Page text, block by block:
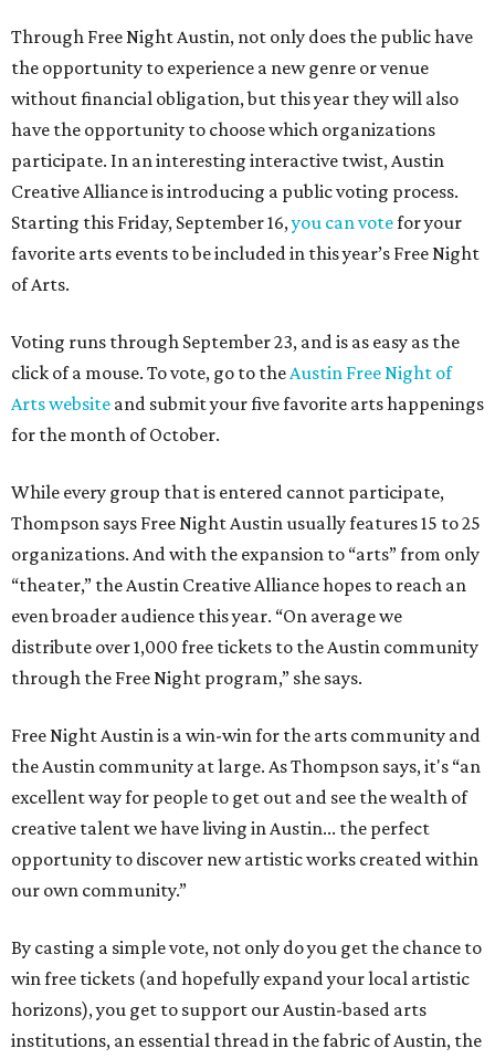
Through Free Night Austin, not only does the public have
the opportunity to experience a new genre or venue
without financial obligation, but this year they will also
have the opportunity to choose which organizations
participate. In an interesting interactive twist, Austin
Creative Alliance is introducing a public voting process.
Starting this Friday, September 16,you can votefor your
favorite arts events to be included in this year’s Free Night
of Arts.
Voting runs through September 23, and is as easy as the
click of a mouse. To vote, go to theAustin Free Night of
Arts website and submit your five favorite arts happenings
for the month of October.
While every group that is entered cannot participate,
Thompson says Free Night Austin usually features 15 to 25
organizations. And with the expansion to “arts” from only
“theater,” the Austin Creative Alliance hopes to reach an
even broader audience this year. “On average we
distribute over 1,000 free tickets to the Austin community
through the Free Night program,” she says.
Free Night Austin is a win-win for the arts community and
the Austin community at large. As Thompson says, it's “an
excellent way for people to get out and see the wealth of
creative talent we have living in Austin... the perfect
opportunity to discover new artistic works created within
our own community.”
By casting a simple vote, not only do you get the chance to
win free tickets (and hopefully expand your local artistic
horizons), you get to support our Austin-based arts
institutions, an essential thread in the fabric of Austin, the